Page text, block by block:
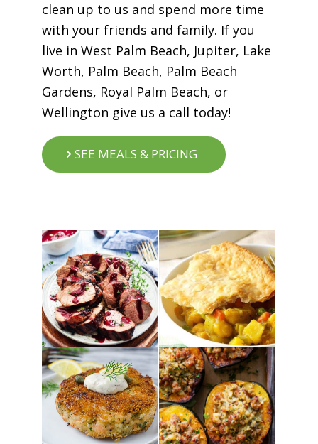
clean up to us and spend more time
with your friends and family. If you
live in West Palm Beach, Jupiter, Lake
Worth, Palm Beach, Palm Beach
Gardens, Royal Palm Beach, or
Wellington give us a call today!
SEE MEALS & PRICING